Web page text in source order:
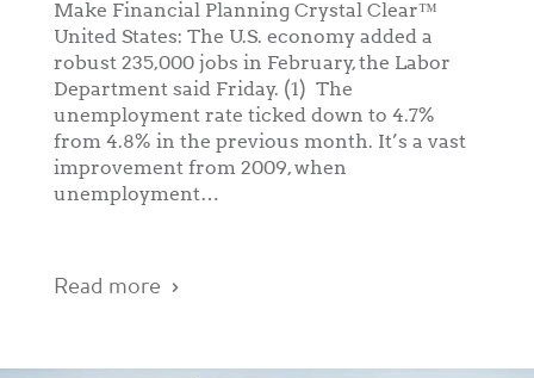
Make Financial Planning Crystal Clear™
United States: The U.S. economy added a
robust 235,000 jobs in February, the Labor
Department said Friday. (1) The
unemployment rate ticked down to 4.7%
from 4.8% in the previous month. It’s a vast
improvement from 2009, when
unemployment…
Read more